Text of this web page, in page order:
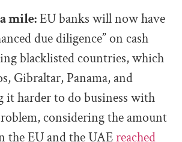
mile:EU banks will now have
due diligence” on cash
blacklisted countries, which
Gibraltar, Panama, and
it harder to do business with
considering the amount
the EU and the UAEreached